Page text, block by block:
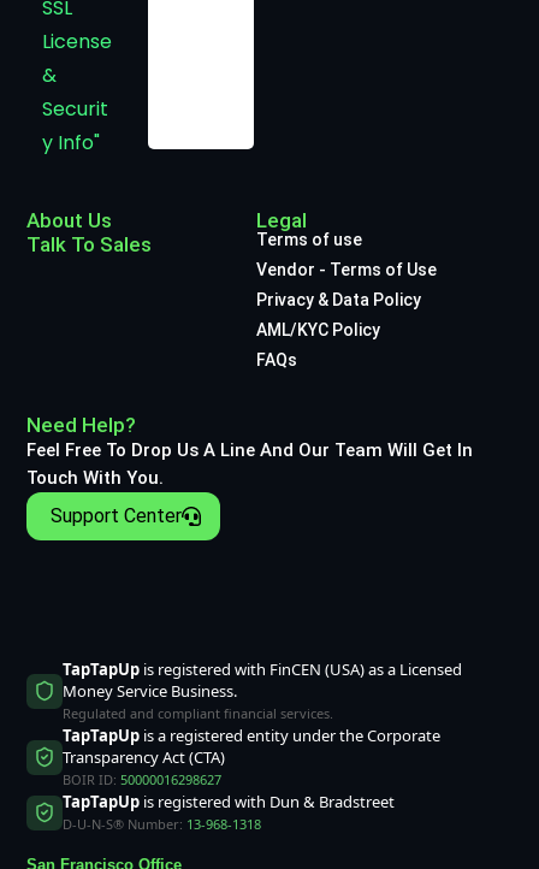
About Us
Talk To Sales
Legal
Terms of use
Vendor - Terms of Use
Privacy & Data Policy
AML/KYC Policy
FAQs
Need Help?
Feel Free To Drop Us A Line And Our Team Will Get In
Touch With You.
Support Center
TapTapUpis registered with FinCEN (USA) as a Licensed
Money Service Business.
Regulated and compliant financial services.
TapTapUpis a registered entity under the Corporate
Transparency Act (CTA)
BOIR ID: 50000016298627
TapTapUpis registered with Dun & Bradstreet
D-U-N-S® Number: 13-968-1318
San Francisco Office